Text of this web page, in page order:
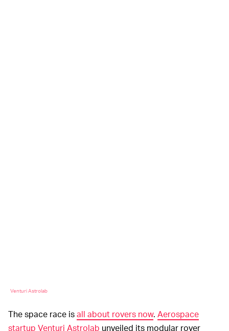
Venturi Astrolab
The space race isall about rovers now. Aerospace
startup Venturi Astrolab unveiled its modular rover